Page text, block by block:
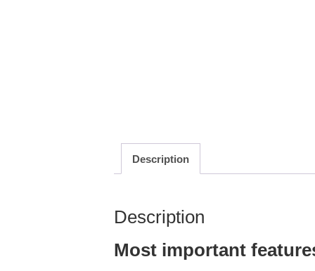
Description
Description
Most important